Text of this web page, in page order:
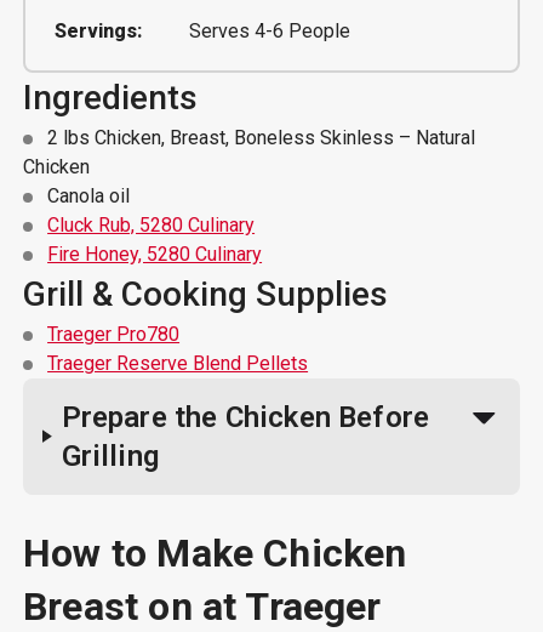
Servings:
Serves 4-6 People
Ingredients
2 lbs Chicken, Breast, Boneless Skinless – Natural
Chicken
Canola oil
Cluck Rub, 5280 Culinary
Fire Honey, 5280 Culinary
Grill & Cooking Supplies
Traeger Pro780
Traeger Reserve Blend Pellets
Prepare the Chicken Before
Grilling
How to Make Chicken
Breast on at Traeger